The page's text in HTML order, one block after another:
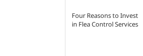
Four Reasons to Invest
in Flea Control Services